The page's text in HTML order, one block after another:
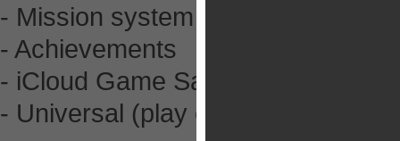
- Mission system
- Achievements
- iCloud Game Saves
- Universal (play on all your